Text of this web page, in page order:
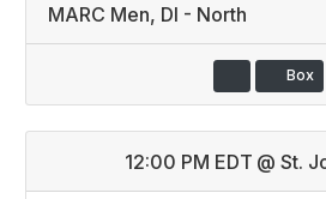
MARC Men, DI - North
Box
12:00 PM EDT @ St.